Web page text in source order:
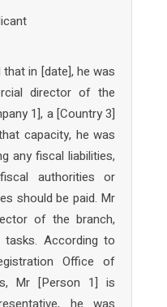
in [date], he was
director of the
1], a [Country 3]
capacity, he was
any fiscal liabilities,
authorities or
should be paid. Mr
of the branch,
According to
Office of
Mr [Person 1] is